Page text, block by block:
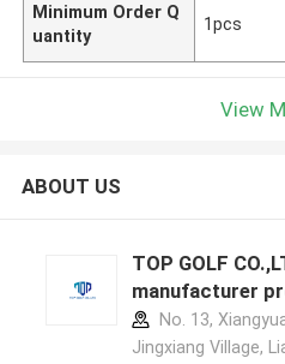
Minimum Order Q
uantity
1pcs
View
ABOUT US
TOP GOLF
manufacturer
No. 13,
Jingxiang Village,